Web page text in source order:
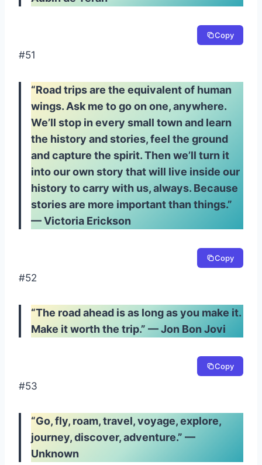
Copy
#51
“Road trips are the equivalent of human
wings. Ask me to go on one, anywhere.
We’ll stop in every small town and learn
the history and stories, feel the ground
and capture the spirit. Then we’ll turn it
into our own story that will live inside our
history to carry with us, always. Because
stories are more important than things.”
— Victoria Erickson
Copy
#52
“The road ahead is as long as you make it.
Make it worth the trip.” — Jon Bon Jovi
Copy
#53
“Go, fly, roam, travel, voyage, explore,
journey, discover, adventure.” —
Unknown